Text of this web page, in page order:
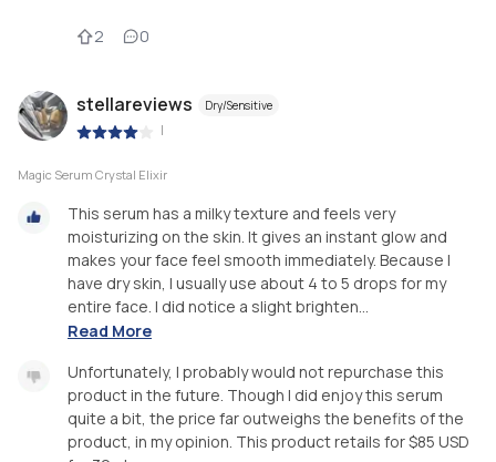
2 0
stellareviews Dry/Sensitive
|
Magic Serum Crystal Elixir
This serum has a milky texture and feels very
moisturizing on the skin. It gives an instant glow and
makes your face feel smooth immediately. Because I
have dry skin, I usually use about 4 to 5 drops for my
entire face. I did notice a slight brighten...
Read More
Unfortunately, I probably would not repurchase this
product in the future. Though I did enjoy this serum
quite a bit, the price far outweighs the benefits of the
product, in my opinion. This product retails for $85 USD